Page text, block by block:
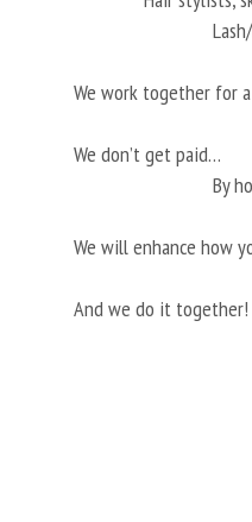
We work together for
We don’t get paid…
By
We will enhance how
And we do it together!